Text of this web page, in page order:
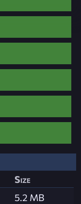
Size
5.2 MB